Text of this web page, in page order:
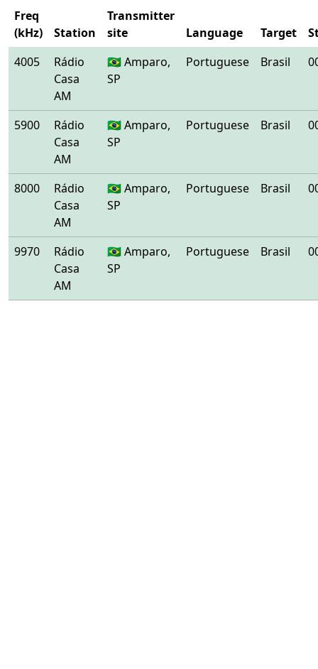
Freq
(kHz)
Station
Transmitter
site
Language Target
4005
Rádio
Casa
AM
🇧🇷 Amparo,
SP
Portuguese Brasil
5900
Rádio
Casa
AM
🇧🇷 Amparo,
SP
Portuguese Brasil
8000
Rádio
Casa
AM
🇧🇷 Amparo,
SP
Portuguese Brasil
9970
Rádio
Casa
AM
🇧🇷 Amparo,
SP
Portuguese Brasil